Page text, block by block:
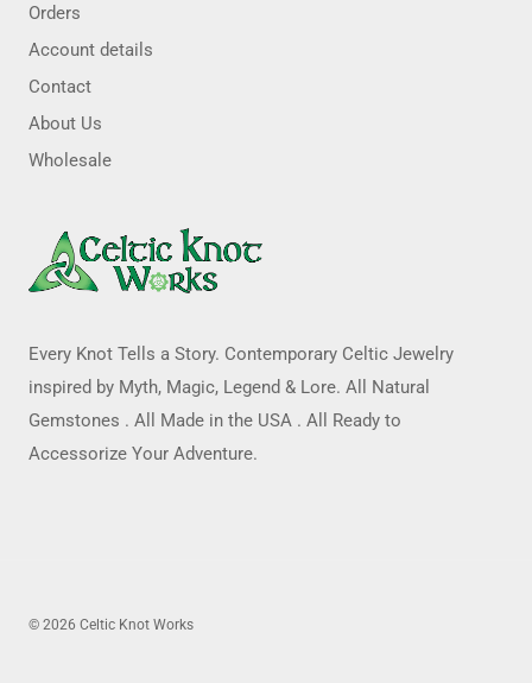
Orders
Account details
Contact
About Us
Wholesale
Every Knot Tells a Story. Contemporary Celtic Jewelry
inspired by Myth, Magic, Legend & Lore. All Natural
Gemstones . All Made in the USA . All Ready to
Accessorize Your Adventure.
© 2026 Celtic Knot Works